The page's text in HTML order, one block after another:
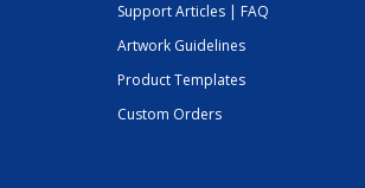
Support Articles | FAQ
Artwork Guidelines
Product Templates
Custom Orders